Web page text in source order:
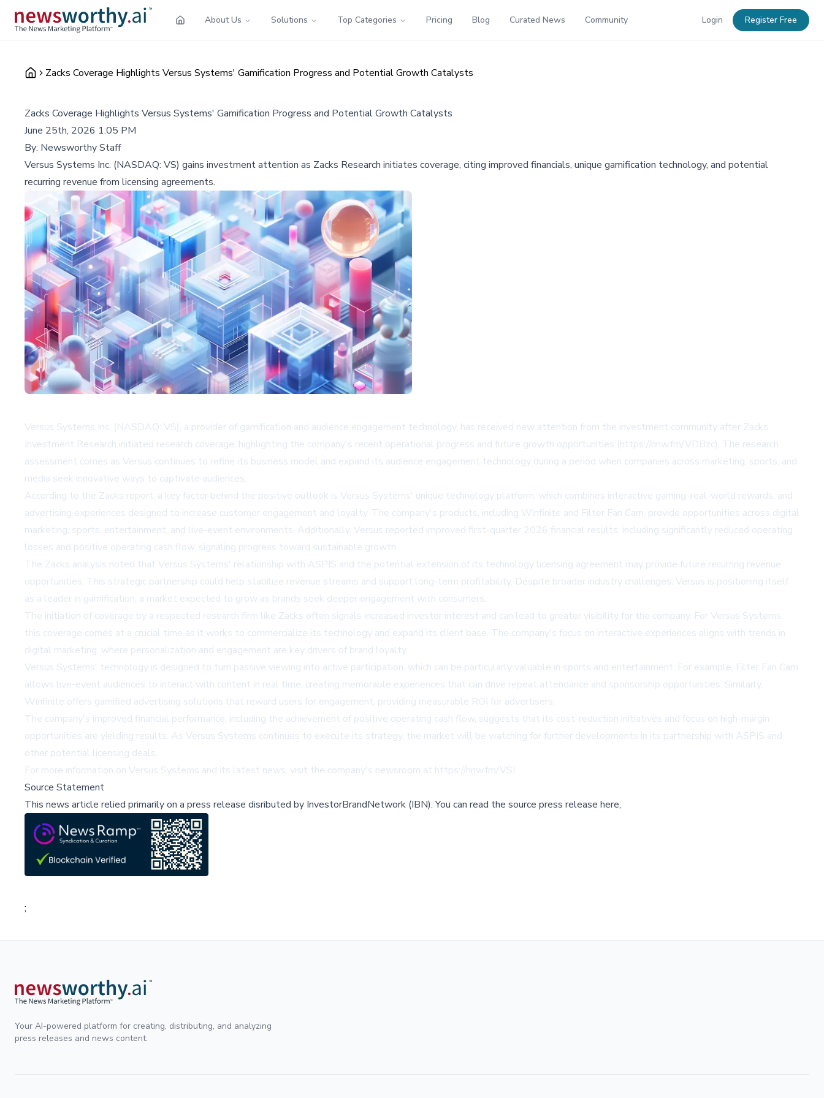
About Us Solutions Top Categories Pricing Blog Curated News Community Login Register Free
Zacks Coverage Highlights Versus Systems' Gamification Progress and Potential Growth Catalysts
Zacks Coverage Highlights Versus Systems' Gamification Progress and Potential Growth Catalysts
June 25th, 2026 1:05 PM
By: Newsworthy Staff
Versus Systems Inc. (NASDAQ: VS) gains investment attention as Zacks Research initiates coverage, citing improved financials, unique gamification technology, and potential
recurring revenue from licensing agreements.
Versus Systems Inc. (NASDAQ: VS), a provider of gamification and audience engagement technology, has received new attention from the investment community after Zacks
Investment Research initiated research coverage, highlighting the company's recent operational progress and future growth opportunities (https://nnw.fm/VDBzc). The research
assessment comes as Versus continues to refine its business model and expand its audience engagement technology during a period when companies across marketing, sports, and
media seek innovative ways to captivate audiences.
According to the Zacks report, a key factor behind the positive outlook is Versus Systems' unique technology platform, which combines interactive gaming, real-world rewards, and
advertising experiences designed to increase customer engagement and loyalty. The company's products, including Winfinite and Filter Fan Cam, provide opportunities across digital
marketing, sports, entertainment, and live-event environments. Additionally, Versus reported improved first-quarter 2026 financial results, including significantly reduced operating
losses and positive operating cash flow, signaling progress toward sustainable growth.
The Zacks analysis noted that Versus Systems' relationship with ASPIS and the potential extension of its technology licensing agreement may provide future recurring revenue
opportunities. This strategic partnership could help stabilize revenue streams and support long-term profitability. Despite broader industry challenges, Versus is positioning itself
as a leader in gamification, a market expected to grow as brands seek deeper engagement with consumers.
The initiation of coverage by a respected research firm like Zacks often signals increased investor interest and can lead to greater visibility for the company. For Versus Systems,
this coverage comes at a crucial time as it works to commercialize its technology and expand its client base. The company's focus on interactive experiences aligns with trends in
digital marketing, where personalization and engagement are key drivers of brand loyalty.
Versus Systems' technology is designed to turn passive viewing into active participation, which can be particularly valuable in sports and entertainment. For example, Filter Fan Cam
allows live-event audiences to interact with content in real time, creating memorable experiences that can drive repeat attendance and sponsorship opportunities. Similarly,
Winfinite offers gamified advertising solutions that reward users for engagement, providing measurable ROI for advertisers.
The company's improved financial performance, including the achievement of positive operating cash flow, suggests that its cost-reduction initiatives and focus on high-margin
opportunities are yielding results. As Versus Systems continues to execute its strategy, the market will be watching for further developments in its partnership with ASPIS and
other potential licensing deals.
For more information on Versus Systems and its latest news, visit the company's newsroom at https://nnw.fm/VSI.
Source Statement
This news article relied primarily on a press release disributed by InvestorBrandNetwork (IBN).You can read the source press release here,
;
Your AI-powered platform for creating, distributing, and analyzing
press releases and news content.